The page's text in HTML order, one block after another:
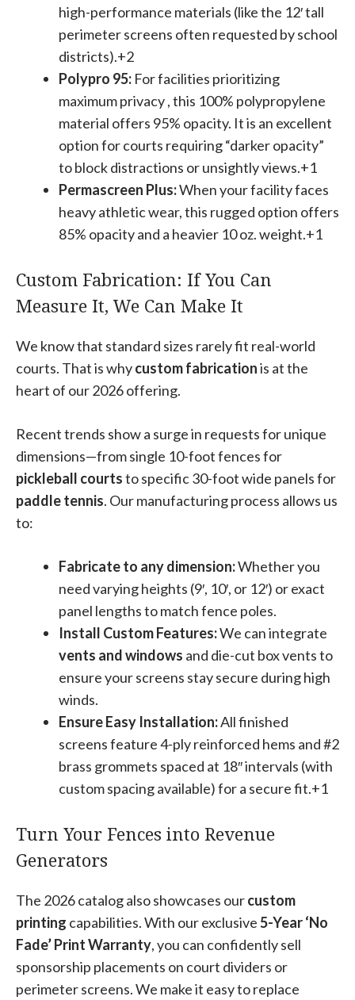
high-performance materials (like the 12′ tall
perimeter screens often requested by school
districts).+2
Polypro 95: For facilities prioritizing
maximum privacy , this 100% polypropylene
material offers 95% opacity. It is an excellent
option for courts requiring “darker opacity”
to block distractions or unsightly views.+1
Permascreen Plus:When your facility faces
heavy athletic wear, this rugged option offers
85% opacity and a heavier 10 oz. weight.+1
Custom Fabrication: If You Can
Measure It, We Can Make It
We know that standard sizes rarely fit real-world
courts. That is whycustom fabricationis at the
heart of our 2026 offering.
Recent trends show a surge in requests for unique
dimensions—from single 10-foot fences for
pickleball courtsto specific 30-foot wide panels for
paddle tennis. Our manufacturing process allows us
to:
Fabricate to any dimension:Whether you
need varying heights (9′, 10′, or 12′) or exact
panel lengths to match fence poles.
Install Custom Features:We can integrate
vents and windows and die-cut box vents to
ensure your screens stay secure during high
winds.
Ensure Easy Installation:All finished
screens feature 4-ply reinforced hems and #2
brass grommets spaced at 18″ intervals (with
custom spacing available) for a secure fit.+1
Turn Your Fences into Revenue
Generators
The 2026 catalog also showcases ourcustom
printing capabilities. With our exclusive5-Year ‘No
Fade’ Print Warranty, you can confidently sell
sponsorship placements on court dividers or
perimeter screens. We make it easy to replace